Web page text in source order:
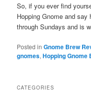
So, if you ever find
Hopping Gnome and
through Sundays and is
Posted in Gnome Brew
gnomes,Hopping Gnome
CATEGORIES